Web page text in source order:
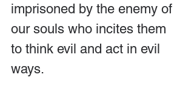
imprisoned by the enemy of
our souls who incites them
to think evil and act in evil
ways.